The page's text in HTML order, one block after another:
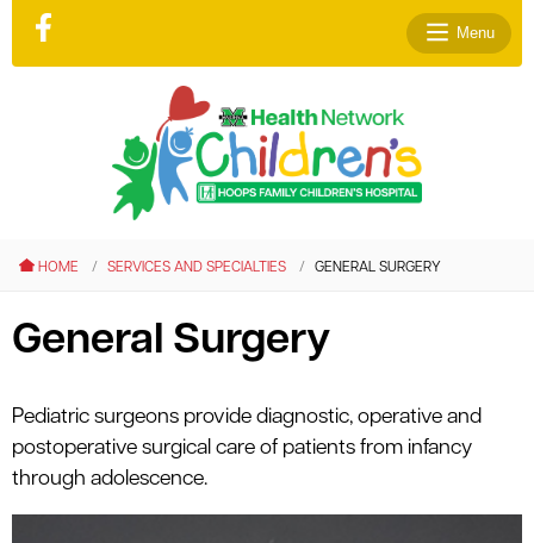
Menu
HOME SERVICES AND SPECIALTIES GENERAL SURGERY
General Surgery
Pediatric surgeons provide diagnostic, operative and
postoperative surgical care of patients from infancy
through adolescence.
menu
menu